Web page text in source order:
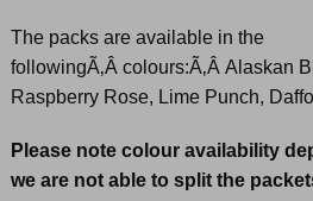
The packs are available in the
followingÃ‚Â colours:Ã‚Â Alaskan
Raspberry Rose, Lime Punch,
Please note colour availability
we are not able to split the